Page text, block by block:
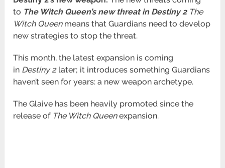
to The Witch Queen’s new threat in Destiny 2The
Witch Queenmeans that Guardians need to develop
new strategies to stop the threat.
This month, the latest expansion is coming
in Destiny 2 later; it introduces something Guardians
haven’t seen for years: a new weaponarchetype.
The Glaive has been heavily promoted since the
release of The Witch Queenexpansion.